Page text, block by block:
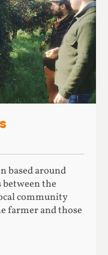
based around
the
community
farmer and those